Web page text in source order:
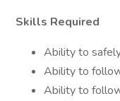
Skills Required
Ability to
Ability to
Ability to